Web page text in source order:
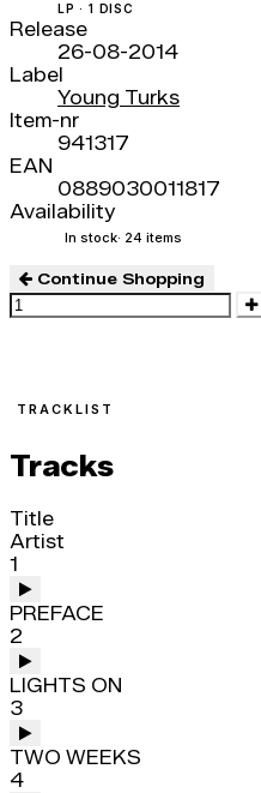
LP · 1 DISC
Release
26-08-2014
Label
Young Turks
Item-nr
941317
EAN
0889030011817
Availability
In stock· 24 items
Continue Shopping
TRACKLIST
Tracks
Title
Artist
1
PREFACE
2
LIGHTS ON
3
TWO WEEKS
4